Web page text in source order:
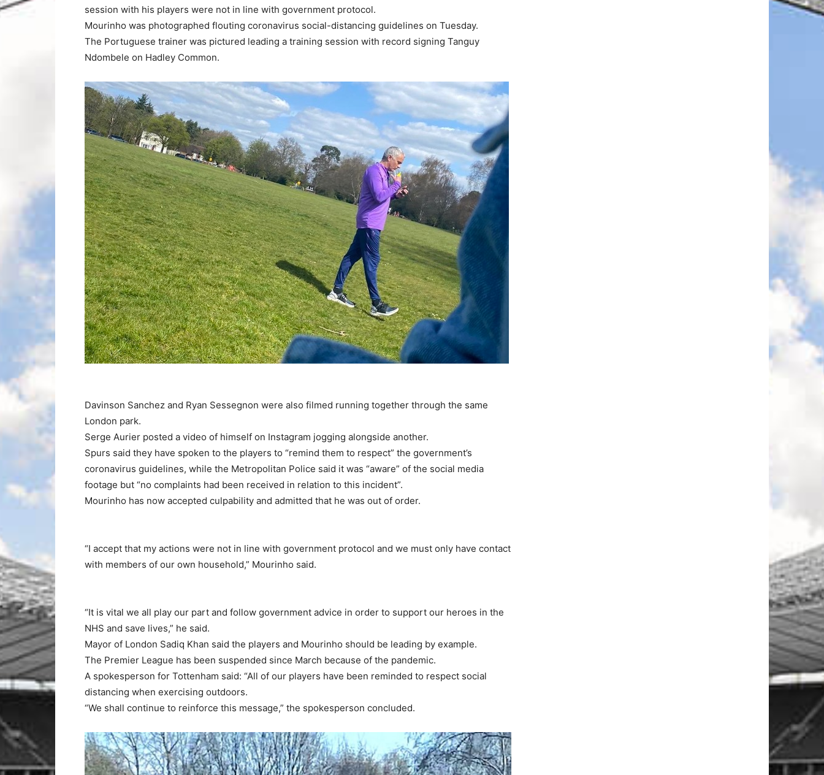
session with his players were not in line with government protocol.
Mourinho was photographed flouting coronavirus social-distancing guidelines on Tuesday.
The Portuguese trainer was pictured leading a training session with record signing Tanguy
Ndombele on Hadley Common.
Davinson Sanchez and Ryan Sessegnon were also filmed running together through the same
London park.
Serge Aurier posted a video of himself on Instagram jogging alongside another.
Spurs said they have spoken to the players to “remind them to respect” the government’s
coronavirus guidelines, while the Metropolitan Police said it was “aware” of the social media
footage but “no complaints had been received in relation to this incident”.
Mourinho has now accepted culpability and admitted that he was out of order.
“I accept that my actions were not in line with government protocol and we must only have contact
with members of our own household,” Mourinho said.
“It is vital we all play our part and follow government advice in order to support our heroes in the
NHS and save lives,” he said.
Mayor of London Sadiq Khan said the players and Mourinho should be leading by example.
The Premier League has been suspended since March because of the pandemic.
A spokesperson for Tottenham said: “All of our players have been reminded to respect social
distancing when exercising outdoors.
“We shall continue to reinforce this message,” the spokesperson concluded.